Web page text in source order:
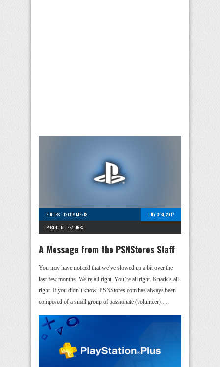
EDITORS-12 COMMENTS
JULY 31ST, 2017
POSTED IN - FEATURES
A Message from the PSNStores Staff
You may have noticed that we’ve slowed up a bit over the
last few months. We’re all right. You’re all right. Knack’s all
right. If you didn’t know, PSNStores.com has always been
composed of a small group of passionate (volunteer) …